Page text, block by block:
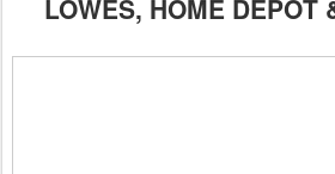
LOWES, HOME DEPOT